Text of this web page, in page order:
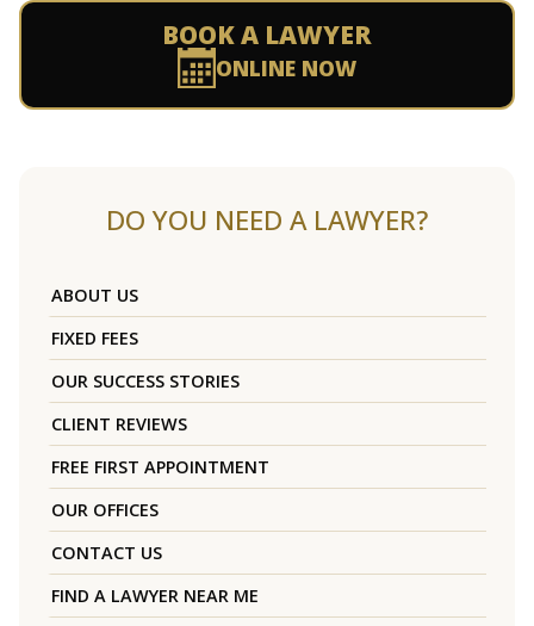
BOOK A LAWYER
ONLINE NOW
DO YOU NEED A LAWYER?
ABOUT US
FIXED FEES
OUR SUCCESS STORIES
CLIENT REVIEWS
FREE FIRST APPOINTMENT
OUR OFFICES
CONTACT US
FIND A LAWYER NEAR ME